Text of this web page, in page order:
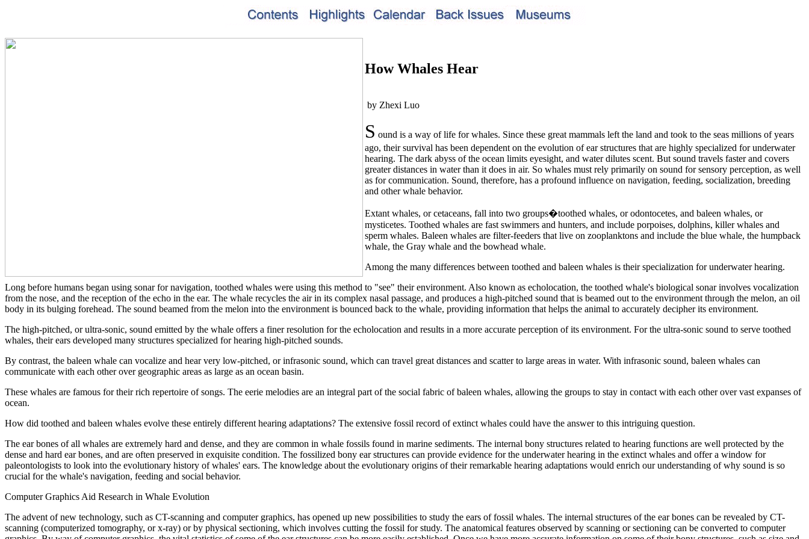
How Whales Hear
by Zhexi Luo
S ound is a way of life for whales. Since these great mammals left the land and took to the seas millions of years
ago, their survival has been dependent on the evolution of ear structures that are highly specialized for underwater
hearing. The dark abyss of the ocean limits eyesight, and water dilutes scent. But sound travels faster and covers
greater distances in water than it does in air. So whales must rely primarily on sound for sensory perception, as well
as for communication. Sound, therefore, has a profound influence on navigation, feeding, socialization, breeding
and other whale behavior.
Extant whales, or cetaceans, fall into two groups�toothed whales, or odontocetes, and baleen whales, or
mysticetes. Toothed whales are fast swimmers and hunters, and include porpoises, dolphins, killer whales and
sperm whales. Baleen whales are filter-feeders that live on zooplanktons and include the blue whale, the humpback
whale, the Gray whale and the bowhead whale.
Among the many differences between toothed and baleen whales is their specialization for underwater hearing.
Long before humans began using sonar for navigation, toothed whales were using this method to "see" their environment. Also known as echolocation, the toothed whale's biological sonar involves vocalization
from the nose, and the reception of the echo in the ear. The whale recycles the air in its complex nasal passage, and produces a high-pitched sound that is beamed out to the environment through the melon, an oil
body in its bulging forehead. The sound beamed from the melon into the environment is bounced back to the whale, providing information that helps the animal to accurately decipher its environment.
The high-pitched, or ultra-sonic, sound emitted by the whale offers a finer resolution for the echolocation and results in a more accurate perception of its environment. For the ultra-sonic sound to serve toothed
whales, their ears developed many structures specialized for hearing high-pitched sounds.
By contrast, the baleen whale can vocalize and hear very low-pitched, or infrasonic sound, which can travel great distances and scatter to large areas in water. With infrasonic sound, baleen whales can
communicate with each other over geographic areas as large as an ocean basin.
These whales are famous for their rich repertoire of songs. The eerie melodies are an integral part of the social fabric of baleen whales, allowing the groups to stay in contact with each other over vast expanses of
ocean.
How did toothed and baleen whales evolve these entirely different hearing adaptations? The extensive fossil record of extinct whales could have the answer to this intriguing question.
The ear bones of all whales are extremely hard and dense, and they are common in whale fossils found in marine sediments. The internal bony structures related to hearing functions are well protected by the
dense and hard ear bones, and are often preserved in exquisite condition. The fossilized bony ear structures can provide evidence for the underwater hearing in the extinct whales and offer a window for
paleontologists to look into the evolutionary history of whales' ears. The knowledge about the evolutionary origins of their remarkable hearing adaptations would enrich our understanding of why sound is so
crucial for the whale's navigation, feeding and social behavior.
Computer Graphics Aid Research in Whale Evolution
The advent of new technology, such as CT-scanning and computer graphics, has opened up new possibilities to study the ears of fossil whales. The internal structures of the ear bones can be revealed by CT-
scanning (computerized tomography, or x-ray) or by physical sectioning, which involves cutting the fossil for study. The anatomical features observed by scanning or sectioning can be converted to computer